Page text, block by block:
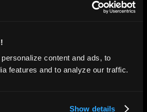
content and ads, to
features and to analyze our traffic.
Show details